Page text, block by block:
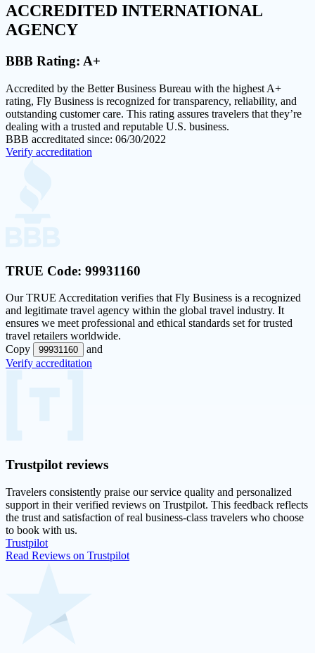
ACCREDITED INTERNATIONAL
AGENCY
BBB Rating: A+
Accredited by the Better Business Bureau with the highest A+
rating, Fly Business is recognized for transparency, reliability, and
outstanding customer care. This rating assures travelers that they’re
dealing with a trusted and reputable U.S. business.
BBB accreditated since: 06/30/2022
Verify accreditation
TRUE Code: 99931160
OurTRUE Accreditation verifies that Fly Business is a recognized
and legitimate travel agency within the global travel industry. It
ensures we meet professional and ethical standards set for trusted
travel retailers worldwide.
Copy
99931160
and
Verify accreditation
Trustpilot reviews
Travelers consistently praise our service quality and personalized
support in theirverified reviews on Trustpilot. This feedback reflects
the trust and satisfaction of real business-class travelers who choose
to book with us.
Trustpilot
Read Reviews on Trustpilot